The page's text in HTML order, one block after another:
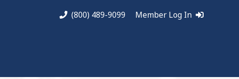
(800) 489-9099 Member Log In